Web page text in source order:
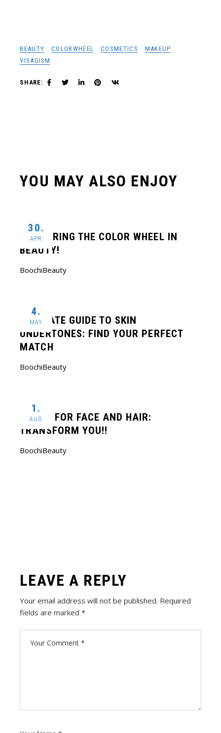
BEAUTY COLORWHEEL COSMETICS
MAKEUP
VISAGISM
SHARE:
YOU MAY ALSO ENJOY
30.
APR
MASTERING THE COLOR WHEEL IN
BEAUTY!
BoochiBeauty
4.
MAY
ULTIMATE GUIDE TO SKIN
UNDERTONES: FIND YOUR PERFECT
MATCH
BoochiBeauty
1.
AUG
BOTOX FOR FACE AND HAIR:
TRANSFORM YOU!!
BoochiBeauty
LEAVE A REPLY
Your email address will not be published. Required
fields are marked*